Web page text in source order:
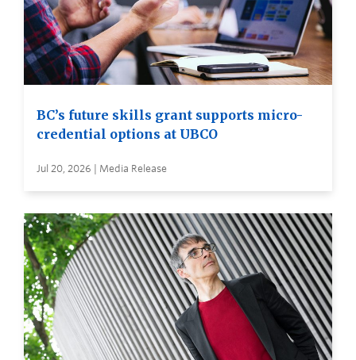
BC’s future skills grant supports micro-
credential options at UBCO
Jul 20, 2026 | Media Release